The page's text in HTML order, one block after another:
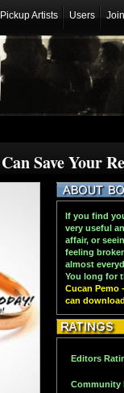
Pickup Artists Users Join
Save Your
If you find
very useful
affair, or
feeling
almost
You long for
Cucan Pemo
can
Editors
Community